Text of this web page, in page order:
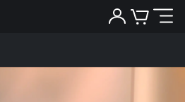
Pop Music - Aditi Shah